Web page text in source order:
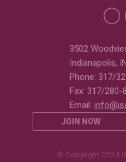
3502
Indianapolis,
Phone: 317/
Fax: 317/280-
Email:
JOIN NOW
© Copyright 2024